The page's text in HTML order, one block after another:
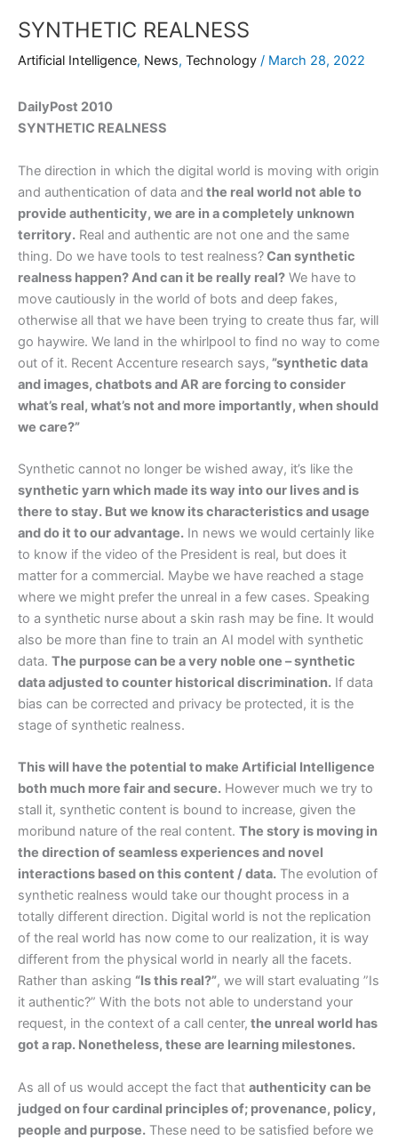
SYNTHETIC REALNESS
Artificial Intelligence, News, Technology / March 28, 2022
DailyPost 2010
SYNTHETIC REALNESS
The direction in which the digital world is moving with origin
and authentication of data and the real world not able to
provide authenticity, we are in a completely unknown
territory. Real and authentic are not one and the same
thing. Do we have tools to test realness?Can synthetic
realness happen? And can it be really real? We have to
move cautiously in the world of bots and deep fakes,
otherwise all that we have been trying to create thus far, will
go haywire. We land in the whirlpool to find no way to come
out of it. Recent Accenture research says, ”synthetic data
and images, chatbots and AR are forcing to consider
what’s real, what’s not and more importantly, when should
we care?”
Synthetic cannot no longer be wished away, it’s like the
synthetic yarn which made its way into our lives and is
there to stay. But we know its characteristics and usage
and do it to our advantage. In news we would certainly like
to know if the video of the President is real, but does it
matter for a commercial. Maybe we have reached a stage
where we might prefer the unreal in a few cases. Speaking
to a synthetic nurse about a skin rash may be fine. It would
also be more than fine to train an AI model with synthetic
data. The purpose can be a very noble one – synthetic
data adjusted to counter historical discrimination. If data
bias can be corrected and privacy be protected, it is the
stage of synthetic realness.
This will have the potential to make Artificial Intelligence
both much more fair and secure. However much we try to
stall it, synthetic content is bound to increase, given the
moribund nature of the real content. The story is moving in
the direction of seamless experiences and novel
interactions based on this content / data. The evolution of
synthetic realness would take our thought process in a
totally different direction. Digital world is not the replication
of the real world has now come to our realization, it is way
different from the physical world in nearly all the facets.
Rather than asking “Is this real?”, we will start evaluating ”Is
it authentic?” With the bots not able to understand your
request, in the context of a call center, the unreal world has
got a rap. Nonetheless, these are learning milestones.
As all of us would accept the fact that authenticity can be
judged on four cardinal principles of; provenance, policy,
people and purpose. These need to be satisfied before we